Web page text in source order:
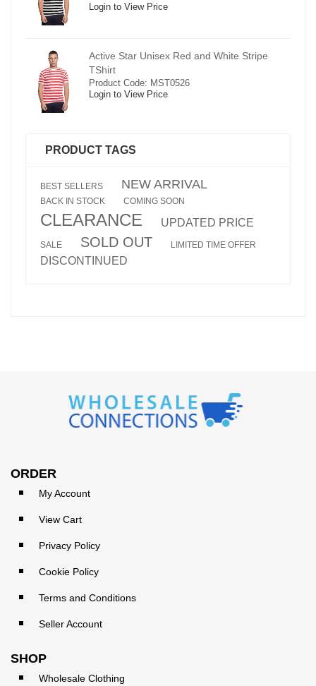
Login to View Price
Active Star Unisex Red and White Stripe
TShirt
Product Code: MST0526
Login to View Price
PRODUCT TAGS
BEST SELLERS NEW ARRIVAL
BACK IN STOCK COMING SOON
CLEARANCE UPDATED PRICE
SALE SOLD OUT LIMITED TIME OFFER
DISCONTINUED
ORDER
My Account
View Cart
Privacy Policy
Cookie Policy
Terms and Conditions
Seller Account
SHOP
Wholesale Clothing